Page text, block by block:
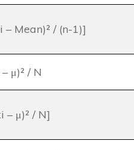
– Mean)² / (n-1)]
μ)² / N
– μ)² / N]